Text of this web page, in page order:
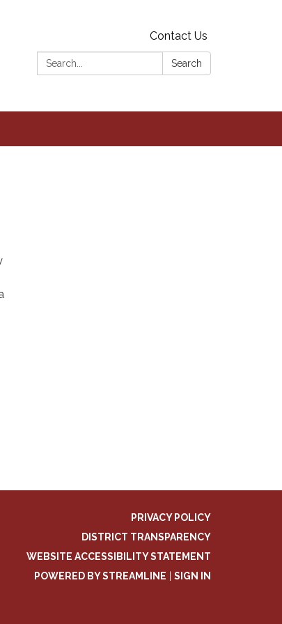
Contact Us
Search:
Search
PRIVACY POLICY
DISTRICT TRANSPARENCY
WEBSITE ACCESSIBILITY STATEMENT
POWERED BY STREAMLINE
SIGN IN